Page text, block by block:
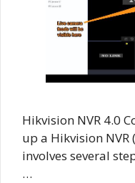
Hikvision NVR 4.0
up a Hikvision NVR
involves several
…